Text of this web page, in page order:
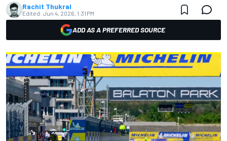
Rachit Thukral
Edited: Jun 4, 2026, 1:31 PM
ADD AS A PREFERRED SOURCE